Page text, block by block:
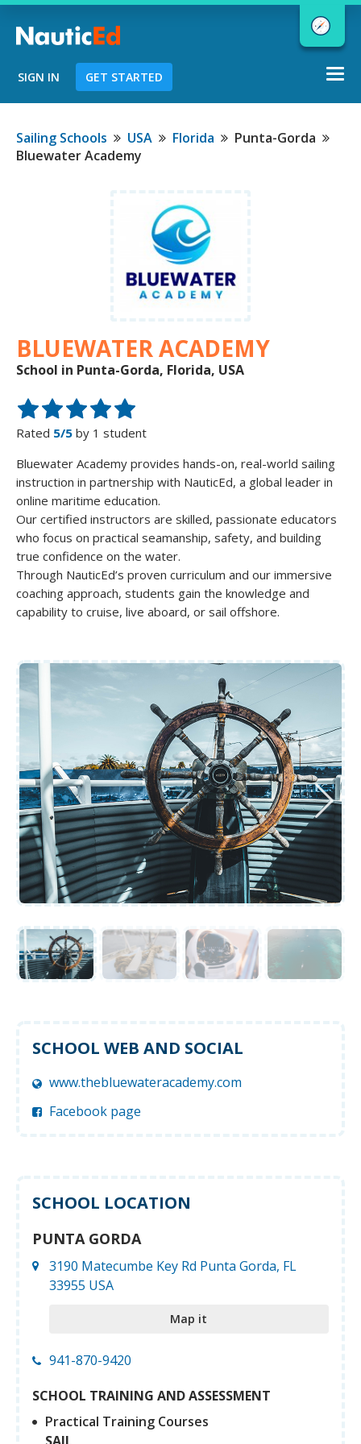
Chart a Course to Your Boating Future
NauticEd Navigator gives you
personalizedboating course
recommendations based
goals and experience.
START
SIGN IN GET STARTED
Sailing Schools USA Florida
Punta-Gorda
Bluewater Academy
BLUEWATER ACADEMY
School in Punta-Gorda, Florida, USA
Rated 5/5 by 1 student
Bluewater Academy provides hands-on, real-world sailing
instruction in partnership with NauticEd, a global leader in
online maritime education.
Our certified instructors are skilled, passionate educators
who focus on practical seamanship, safety, and building
true confidence on the water.
Through NauticEd’s proven curriculum and our immersive
coaching approach, students gain the knowledge and
SCHOOL WEB AND SOCIAL
www.thebluewateracademy.com
Facebook page
SCHOOL LOCATION
PUNTA GORDA
3190 Matecumbe Key Rd Punta Gorda, FL
33955 USA
Map it
941-870-9420
SCHOOL TRAINING AND ASSESSMENT
Practical Training Courses